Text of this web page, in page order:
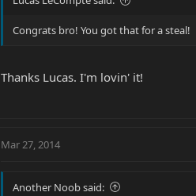
Congrats bro! You got that for a steal!
Thanks Lucas. I'm lovin' it!
Mar 27, 2014
Another Noob said: